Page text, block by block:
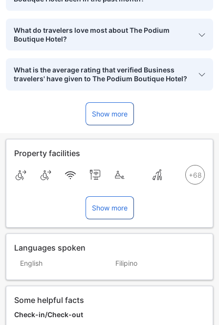
What do travelers love most about The Podium
Boutique Hotel?
What is the average rating that verified Business
travelers' have given to The Podium Boutique Hotel?
Show more
Property facilities
Show more
Languages spoken
English Filipino
Some helpful facts
Check-in/Check-out